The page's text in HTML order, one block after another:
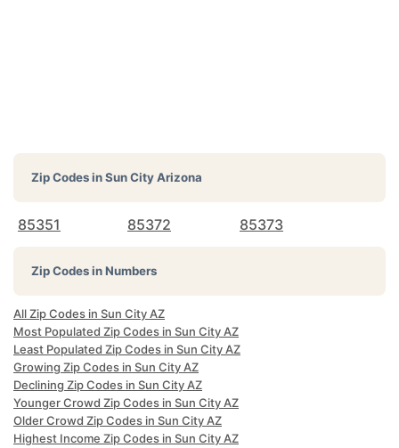
Zip Codes inSun City Arizona
85351 85372 85373
Zip Codes in Numbers
All Zip Codes in Sun City AZ
Most Populated Zip Codes in Sun City AZ
Least Populated Zip Codes in Sun City AZ
Growing Zip Codes in Sun City AZ
Declining Zip Codes in Sun City AZ
Younger Crowd Zip Codes in Sun City AZ
Older Crowd Zip Codes in Sun City AZ
Highest Income Zip Codes in Sun City AZ